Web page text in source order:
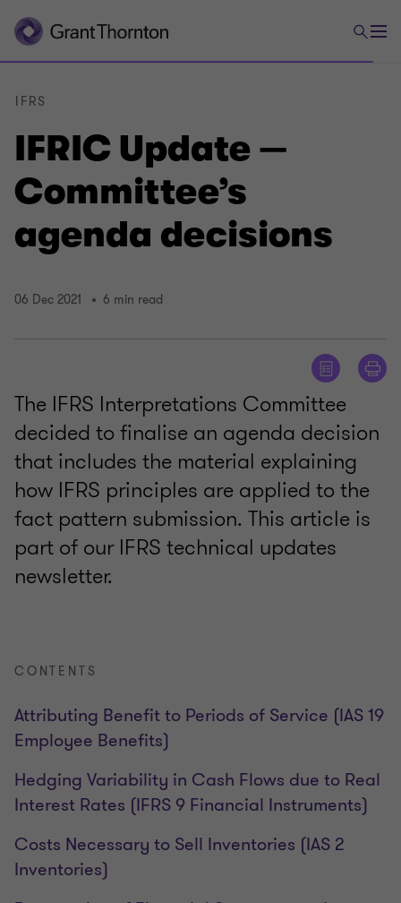
IFRIC Update —
Committee’s
agenda decisions
IFRS
06 Dec 2021 6 min read
The IFRS Interpretations Committee
decided to finalise an agenda decision
that includes the material explaining
how IFRS principles are applied to the
fact pattern submission. This article is
part of our IFRS technical updates
newsletter.
CONTENTS
Attributing Benefit to Periods of Service (IAS 19
Employee Benefits)
Hedging Variability in Cash Flows due to Real
Interest Rates (IFRS 9 Financial Instruments)
Costs Necessary to Sell Inventories (IAS 2
Inventories)